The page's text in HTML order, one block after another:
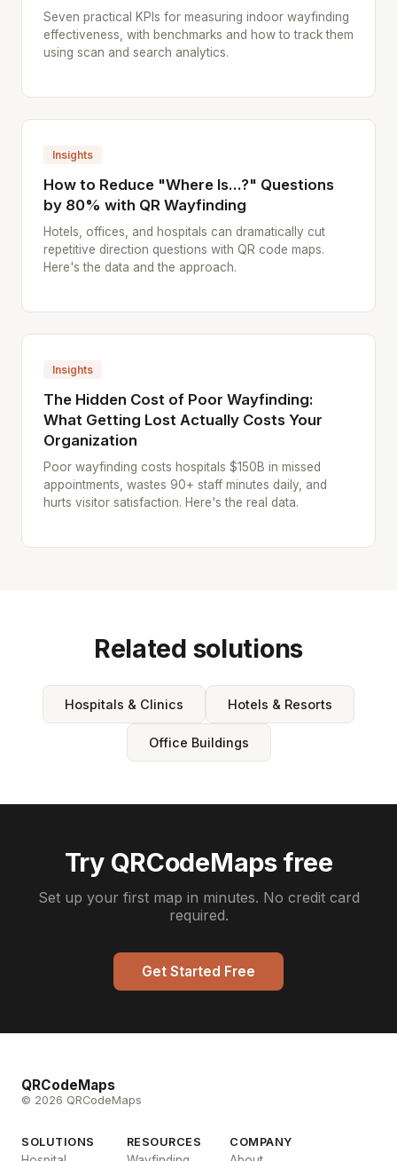
Seven practical KPIs for measuring indoor wayfinding
effectiveness, with benchmarks and how to track them
using scan and search analytics.
Insights
How to Reduce "Where Is...?" Questions
by 80% with QR Wayfinding
Hotels, offices, and hospitals can dramatically cut
repetitive direction questions with QR code maps.
Here's the data and the approach.
Insights
The Hidden Cost of Poor Wayfinding:
What Getting Lost Actually Costs Your
Organization
Poor wayfinding costs hospitals $150B in missed
appointments, wastes 90+ staff minutes daily, and
hurts visitor satisfaction. Here's the real data.
Related solutions
Hospitals & Clinics Hotels & Resorts
Office Buildings
Try QRCodeMaps free
Set up your first map in minutes. No credit card
required.
Get Started Free
QRCodeMaps
© 2026 QRCodeMaps
SOLUTIONS RESOURCES COMPANY